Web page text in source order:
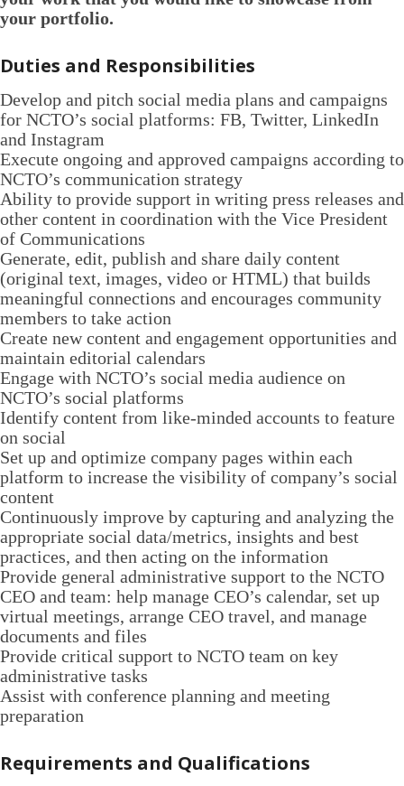
your portfolio.
Duties and Responsibilities
Develop and pitch social media plans and campaigns
for NCTO’s social platforms: FB, Twitter, LinkedIn
and Instagram
Execute ongoing and approved campaigns according to
NCTO’s communication strategy
Ability to provide support in writing press releases and
other content in coordination with the Vice President
of Communications
Generate, edit, publish and share daily content
(original text, images, video or HTML) that builds
meaningful connections and encourages community
members to take action
Create new content and engagement opportunities and
maintain editorial calendars
Engage with NCTO’s social media audience on
NCTO’s social platforms
Identify content from like-minded accounts to feature
on social
Set up and optimize company pages within each
platform to increase the visibility of company’s social
content
Continuously improve by capturing and analyzing the
appropriate social data/metrics, insights and best
practices, and then acting on the information
Provide general administrative support to the NCTO
CEO and team: help manage CEO’s calendar, set up
virtual meetings, arrange CEO travel, and manage
documents and files
Provide critical support to NCTO team on key
administrative tasks
Assist with conference planning and meeting
preparation
Requirements and Qualifications